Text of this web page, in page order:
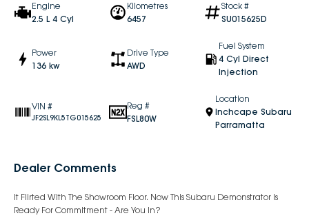
Engine
2.5 L 4 Cyl
Kilometres
6457
Stock #
SU015625D
Power
136 kw
Drive Type
AWD
Fuel System
4 Cyl Direct
Injection
VIN #
JF2SL9KL5TG015625
Reg #
FSL80W
Location
Inchcape Subaru
Parramatta
Dealer Comments
It Flirted With The Showroom Floor. Now This Subaru Demonstrator Is
Ready For Commitment - Are You In?